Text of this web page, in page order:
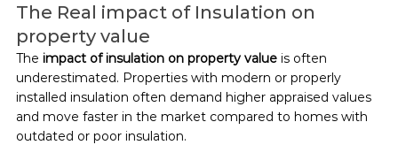
The Real impact of Insulation on
property value
The impact of insulation on property value is often
underestimated. Properties with modern or properly
installed insulation often demand higher appraised values
and move faster in the market compared to homes with
outdated or poor insulation.